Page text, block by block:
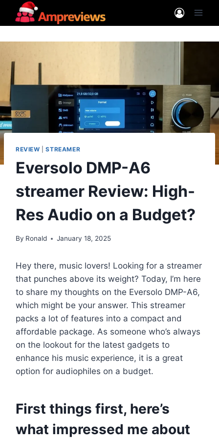
REVIEW |STREAMER
Eversolo DMP-A6
streamer Review: High-
Res Audio on a Budget?
By Ronald January 18, 2025
Hey there, music lovers! Looking for a streamer
that punches above its weight? Today, I’m here
to share my thoughts on the Eversolo DMP-A6,
which might be your answer. This streamer
packs a lot of features into a compact and
affordable package. As someone who’s always
on the lookout for the latest gadgets to
enhance his music experience, it is a great
option for audiophiles on a budget.
First things first, here’s
what impressed me about